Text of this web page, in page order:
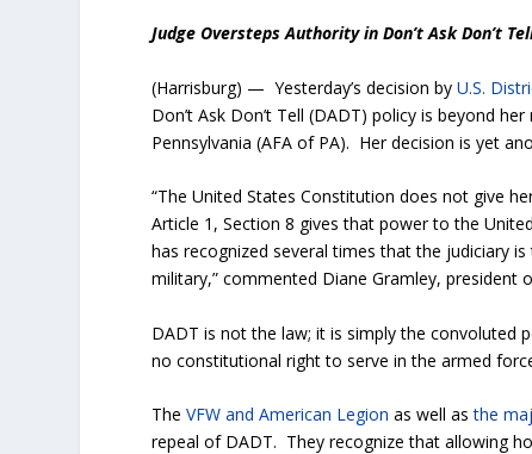
Judge Oversteps Authority in Don’t Ask Don’t
(Harrisburg) — Yesterday’s decision byU.S.
Don’t Ask Don’t Tell (DADT) policy is beyond
Pennsylvania (AFA of PA). Her decision is yet
“The United States Constitution does not give
Article 1, Section 8 gives that power to the
has recognized several times that the judiciary
military,” commented Diane Gramley, president
DADT is not the law; it is simply the convoluted
no constitutional right to serve in the armed
TheVFW and American Legion as well asthe
repeal of DADT. They recognize that allowing